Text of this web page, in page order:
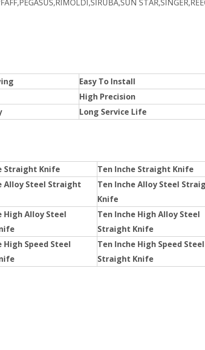
Easy To Install
High Precision
Long Service Life
Straight Knife Ten Inche Straight Knife
Alloy Steel Straight
Ten Inche Alloy Steel
Knife
High Alloy Steel
Ten Inche High Alloy Steel
Straight Knife
High Speed Steel
Ten Inche High Speed Steel
Straight Knife